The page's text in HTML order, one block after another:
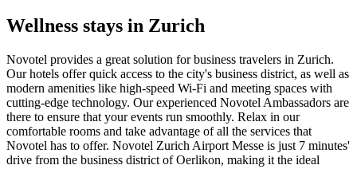
Wellness stays in Zurich
Novotel provides a great solution for business travelers in Zurich.
Our hotels offer quick access to the city's business district, as well as
modern amenities like high-speed Wi-Fi and meeting spaces with
cutting-edge technology. Our experienced Novotel Ambassadors are
there to ensure that your events run smoothly. Relax in our
comfortable rooms and take advantage of all the services that
Novotel has to offer. Novotel Zurich Airport Messe is just 7 minutes'
drive from the business district of Oerlikon, making it the ideal